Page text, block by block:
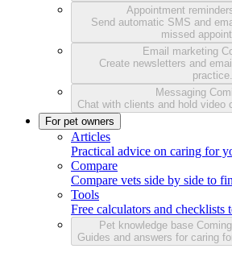
Appointment
Send automatic SMS and
missed
Email marketing
Create newsletters and
practice.
Messaging
Chat with clients and hold video
For pet owners
Articles
Practical advice on caring for
Compare
Compare vets side by side to
Tools
Free calculators and checklists
Pet knowledge base
Guides and answers for caring